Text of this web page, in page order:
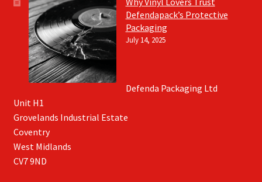
Defendapack’s Protective
Packaging
July 14, 2025
Defenda Packaging Ltd
Unit H1
Grovelands Industrial Estate
Coventry
West Midlands
CV7 9ND